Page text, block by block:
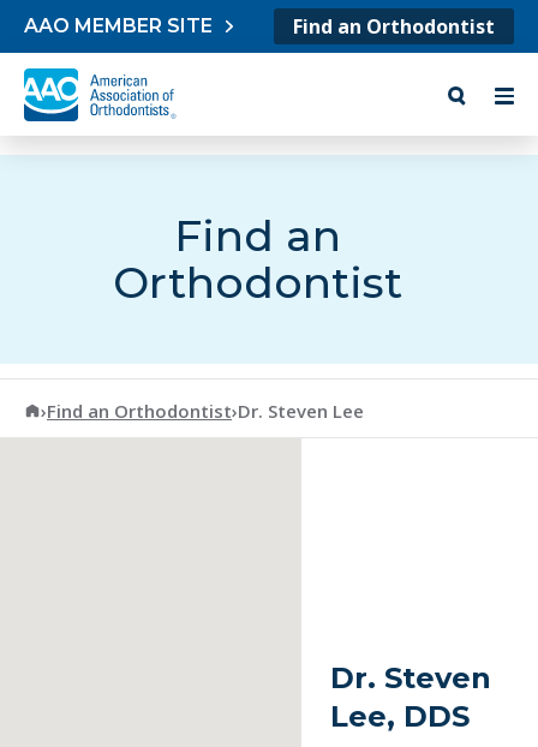
Skip to content
AAO MEMBER SITE Find an Orthodontist
Find an
Orthodontist
American Association of Orthodontists
›Find an Orthodontist›Dr. Steven Lee
Dr. Steven
Lee, DDS